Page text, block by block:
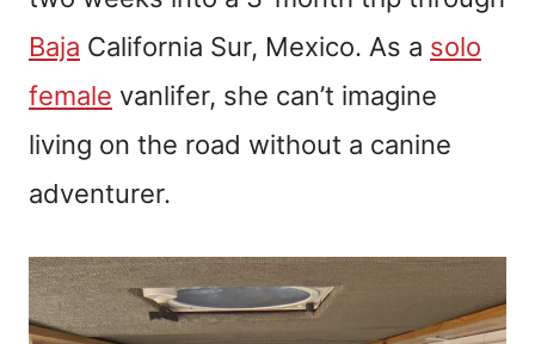
Baja California Sur, Mexico. As a solo
female vanlifer, she can’t imagine
living on the road without a canine
adventurer.